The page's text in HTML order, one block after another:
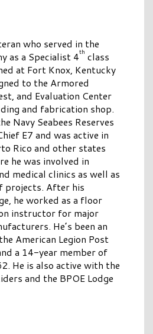
who served in the
as a Specialist 4th class
at Fort Knox, Kentucky
to the Armored
and Evaluation Center
and fabrication shop.
Navy Seabees Reserves
E7 and was active in
Rico and other states
he was involved in
medical clinics as well as
projects. After his
he worked as a floor
instructor for major
He’s been an
American Legion Post
a 14-year member of
He is also active with the
and the BPOE Lodge